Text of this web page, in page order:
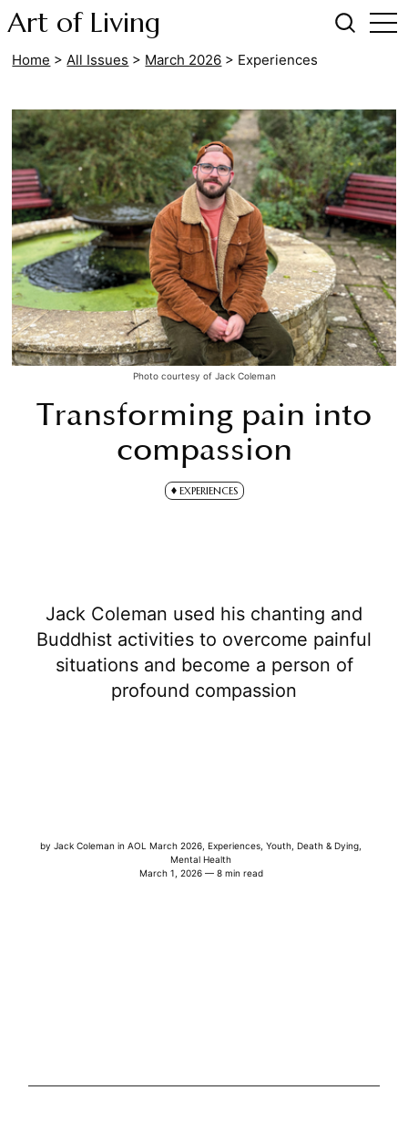
Art of Living
Home > All Issues > March 2026 > Experiences
Transforming pain into
compassion
EXPERIENCES
Jack Coleman used his chanting and
Buddhist activities to overcome painful
situations and become a person of
profound compassion
byJack Coleman inAOL March 2026 ,Experiences ,Youth ,Death & Dying
Mental Health
March 1, 2026 — 8 min read
Photo courtesy of Jack Coleman